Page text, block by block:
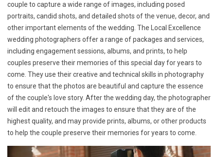
couple to capture a wide range of images, including posed
portraits, candid shots, and detailed shots of the venue, decor, and
other important elements of the wedding. The Local Excellence
wedding photographers offer a range of packages and services,
including engagement sessions, albums, and prints, to help
couples preserve their memories of this special day for years to
come. They use their creative and technical skills in photography
to ensure that the photos are beautiful and capture the essence
of the couple's love story. After the wedding day, the photographer
will edit and retouch the images to ensure that they are of the
highest quality, and may provide prints, albums, or other products
to help the couple preserve their memories for years to come.